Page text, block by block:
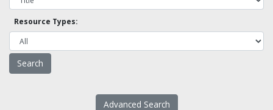
Resource Types:
Advanced Search